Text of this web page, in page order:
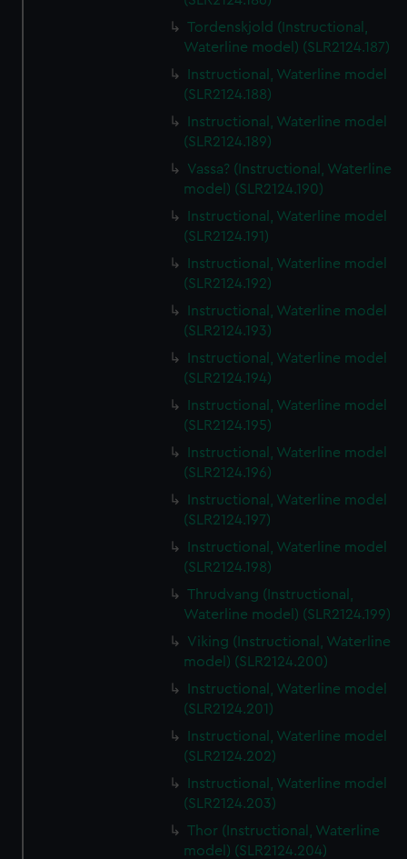
Tordenskjold (Instructional,
Waterline model) (SLR2124.187)
Instructional, Waterline model
(SLR2124.188)
Instructional, Waterline model
(SLR2124.189)
Vassa? (Instructional, Waterline
model) (SLR2124.190)
Instructional, Waterline model
(SLR2124.191)
Instructional, Waterline model
(SLR2124.192)
Instructional, Waterline model
(SLR2124.193)
Instructional, Waterline model
(SLR2124.194)
Instructional, Waterline model
(SLR2124.195)
Instructional, Waterline model
(SLR2124.196)
Instructional, Waterline model
(SLR2124.197)
Instructional, Waterline model
(SLR2124.198)
Thrudvang (Instructional,
Waterline model) (SLR2124.199)
Viking (Instructional, Waterline
model) (SLR2124.200)
Instructional, Waterline model
(SLR2124.201)
Instructional, Waterline model
(SLR2124.202)
Instructional, Waterline model
(SLR2124.203)
Thor (Instructional, Waterline
model) (SLR2124.204)